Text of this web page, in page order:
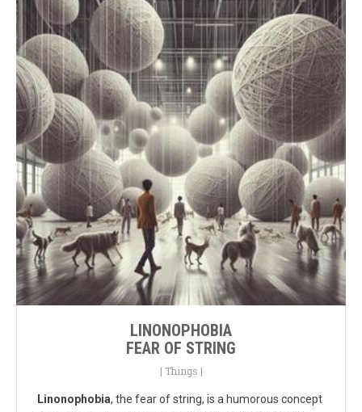
LINONOPHOBIA
FEAR OF STRING
| Things |
Linonophobia, the fear of string, is a humorous concept